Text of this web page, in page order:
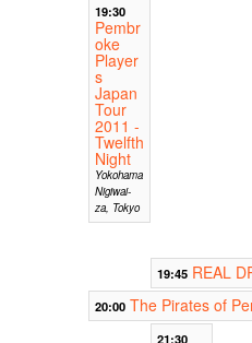
19:30
Pembr
oke
Player
s
Japan
Tour
2011 -
Twelfth
Night
Yokohama
Nigiwai-
za, Tokyo
19:45 REAL
20:00 The Pirates of
21:30